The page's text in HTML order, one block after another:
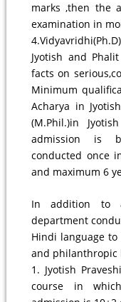
marks ,then the
examination in
Jyotish and
facts on
Minimum
Acharya in
(M.Phil.)in
admission is
conducted once
and maximum 6
In addition to
department
Hindi language
and philanthropic
1. Jyotish
course in